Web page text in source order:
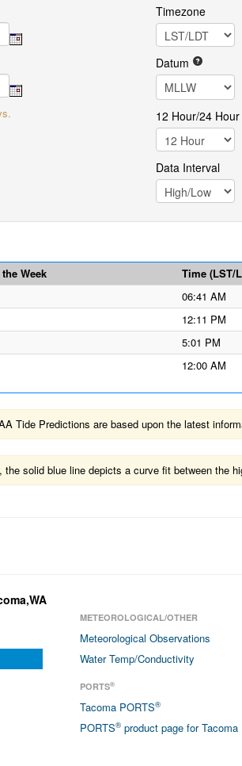
Timezone
Datum
12 Hour/24
Data Interval
Week Time (LST/
06:41 AM
12:11 PM
5:01 PM
12:00 AM
Tide Predictions are based upon the latest
the solid blue line depicts a curve fit between the
METEOROLOGICAL/OTHER
Meteorological Observations
Water Temp/Conductivity
PORTS®
Tacoma PORTS®
PORTS®product page for Tacoma